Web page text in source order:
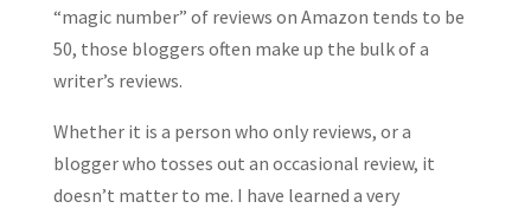
“magic number” of reviews on Amazon tends to be
50, those bloggers often make up the bulk of a
writer’s reviews.
Whether it is a person who only reviews, or a
blogger who tosses out an occasional review, it
doesn’t matter to me. I have learned a very